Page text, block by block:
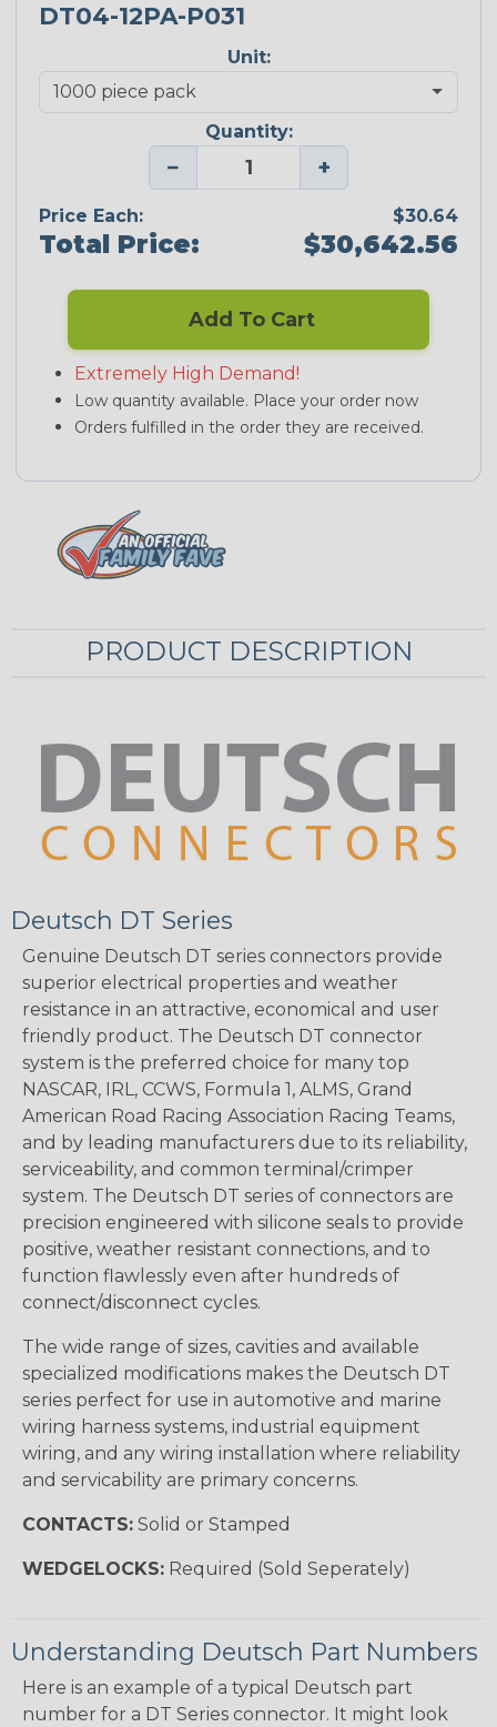
DT04-12PA-P031
Unit:
Quantity:
− +
Price Each: $30.64
Total Price: $30,642.56
Add To Cart
Extremely High Demand!
Low quantity available. Place your order now
Orders fulfilled in the order they are received.
PRODUCT DESCRIPTION
Deutsch DT Series
Genuine Deutsch DT series connectors provide
superior electrical properties and weather
resistance in an attractive, economical and user
friendly product. The Deutsch DT connector
system is the preferred choice for many top
NASCAR, IRL, CCWS, Formula 1, ALMS, Grand
American Road Racing Association Racing Teams,
and by leading manufacturers due to its reliability,
serviceability, and common terminal/crimper
system. The Deutsch DT series of connectors are
precision engineered with silicone seals to provide
positive, weather resistant connections, and to
function flawlessly even after hundreds of
connect/disconnect cycles.
The wide range of sizes, cavities and available
specialized modifications makes the Deutsch DT
series perfect for use in automotive and marine
wiring harness systems, industrial equipment
wiring, and any wiring installation where reliability
and servicability are primary concerns.
CONTACTS: Solid or Stamped
WEDGELOCKS: Required (Sold Seperately)
Understanding Deutsch Part Numbers
Here is an example of a typical Deutsch part
number for a DT Series connector. It might look